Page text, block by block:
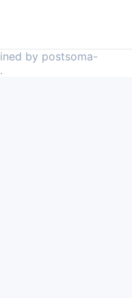
by postsoma-